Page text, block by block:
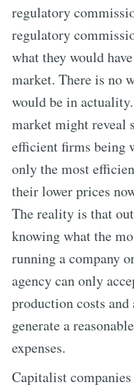
regulatory
regulatory
what they would
market. There is no
would be in
market might reveal
efficient firms being
only the most
their lower prices
The reality is that
knowing what the
running a company
agency can only
production costs
generate a
expenses.
Capitalist